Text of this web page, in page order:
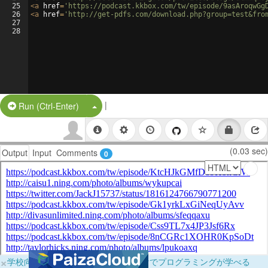
25
26
27
28
<a href= 'https://podcast.kkbox.com/tw/episode/
<a href= 'http://get-pdfs.com/
Run (Ctrl-Enter) Split Button!
|
Output Input Comments 0 (0.03 sec)
×学校向けに無料提供中！ブラウザだけでプログラミングが学べる